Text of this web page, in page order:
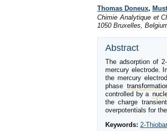
Thomas Doneux,
Chimie Analytique et
1050 Bruxelles,
Abstract
The adsorption of
mercury electrode.
the mercury
phase
controlled by a
the charge
overpotentials for the
Keywords: 2-